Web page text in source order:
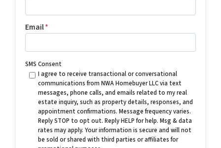
Email*
SMS Consent
I agree to receive transactional or conversational
communications from NWA Homebuyer LLC via text
messages, phone calls, and emails related to my real
estate inquiry, such as property details, responses, and
appointment confirmations. Message frequency varies.
Reply STOP to opt out. Reply HELP for help. Msg & data
rates may apply. Your information is secure and will not
be sold or shared with third parties or affiliates for